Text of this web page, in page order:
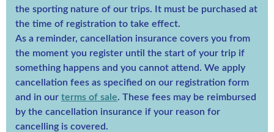
the sporting nature of our trips. It must be purchased at
the time of registration to take effect.
As a reminder, cancellation insurance covers you from
the moment you register until the start of your trip if
something happens and you cannot attend. We apply
cancellation fees as specified on our registration form
and in our terms of sale. These fees may be reimbursed
by the cancellation insurance if your reason for
cancelling is covered.